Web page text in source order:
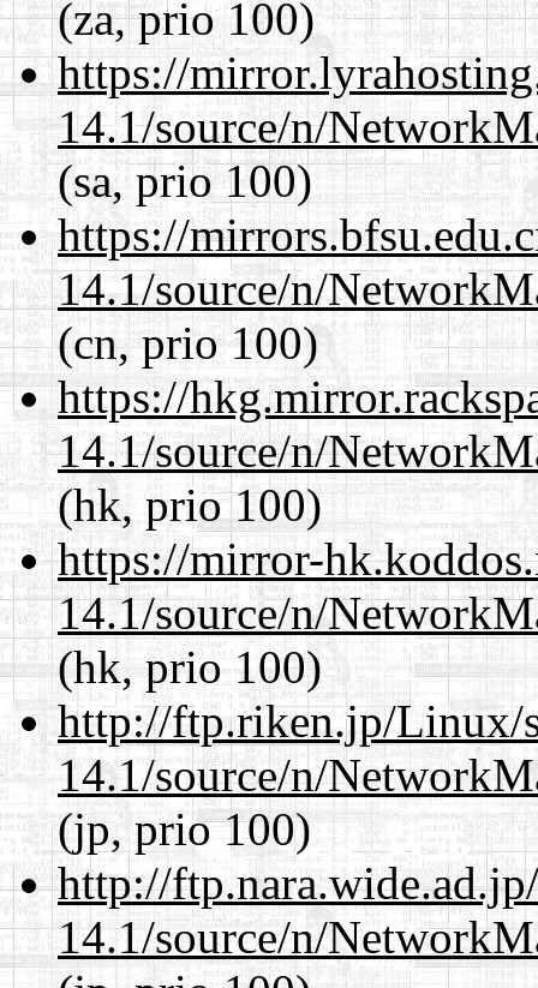
(za, prio 100)
https://
14.1/source/n/
(sa, prio 100)
https://
14.1/source/n/
(cn, prio 100)
https://
14.1/source/n/
(hk, prio 100)
https://mirror-
14.1/source/n/
(hk, prio 100)
http://ftp.riken.jp/Linux/
14.1/source/n/
(jp, prio 100)
http://
14.1/source/n/